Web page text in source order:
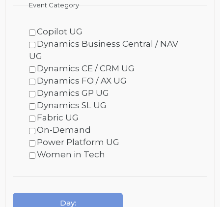
Event Category
Copilot UG
Dynamics Business Central / NAV
UG
Dynamics CE / CRM UG
Dynamics FO / AX UG
Dynamics GP UG
Dynamics SL UG
Fabric UG
On-Demand
Power Platform UG
Women in Tech
Day: